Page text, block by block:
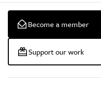
Become a member
Support our work